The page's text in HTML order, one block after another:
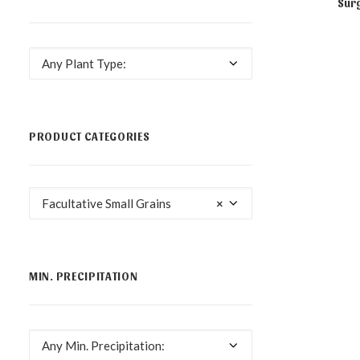
Any Plant Type:
PRODUCT CATEGORIES
×
Facultative Small Grains
MIN. PRECIPITATION
Any Min. Precipitation: